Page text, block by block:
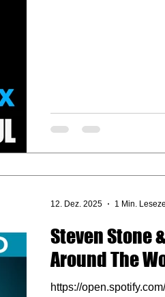
Steven Stone
Around The
https://
12. Dez. 2025 1 Min.